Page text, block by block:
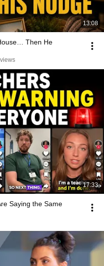
13:08
Then He
17:33
Saying the Same